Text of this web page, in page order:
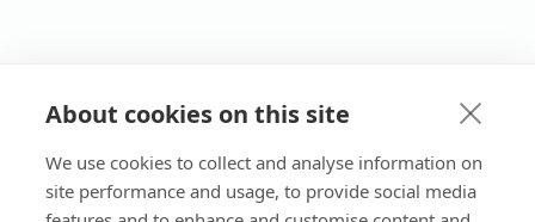
About cookies on this site
We use cookies to collect and analyse information on
site performance and usage, to provide social media